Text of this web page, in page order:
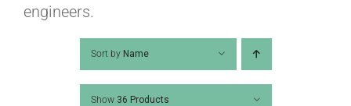
VIDEOS
engineers.
Sort by Name
Show 36 Products